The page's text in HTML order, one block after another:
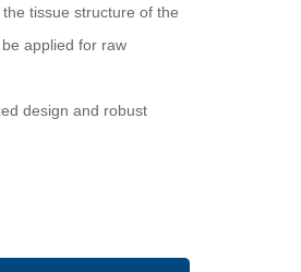
tissue structure of the
applied for raw
design and robust